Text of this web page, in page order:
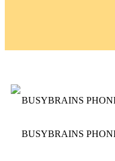
BUSYBRAINS
BUSYBRAINS